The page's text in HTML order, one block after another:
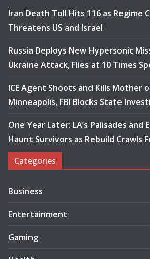
Iran Death Toll Hits 116 as Regime
Threatens US and Israel
Russia Deploys New Hypersonic
Ukraine Attack, Flies at 10 Times
ICE Agent Shoots and Kills Mother
Minneapolis, FBI Blocks State
One Year Later: LA’s Palisades and
Haunt Survivors as Rebuild Crawls
Categories
Business
Entertainment
Gaming